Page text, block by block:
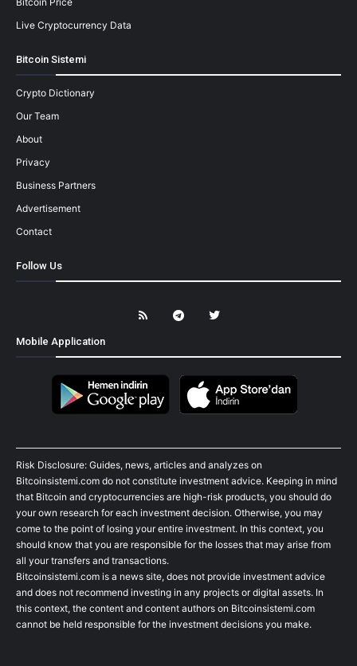
Live Cryptocurrency Data
Bitcoin Sistemi
Crypto Dictionary
Our Team
About
Privacy
Business Partners
Advertisement
Contact
Follow Us
Mobile Application
Risk Disclosure: Guides, news, articles and analyzes on
Bitcoinsistemi.com do not constitute investment advice. Keeping in mind
that Bitcoin and cryptocurrencies are high-risk products, you should do
your own research for each investment decision. Otherwise, you may
come to the point of losing your entire investment. In this context, you
should know that you are responsible for the losses that may arise from
all your transfers and transactions.
Bitcoinsistemi.com is a news site, does not provide investment advice
and does not recommend investing in any projects or digital assets. In
this context, the content and content authors on Bitcoinsistemi.com
cannot be held responsible for the investment decisions you make.